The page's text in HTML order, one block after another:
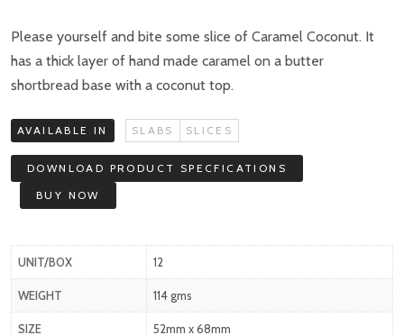
Please yourself and bite some slice of Caramel Coconut. It
has a thick layer of hand made caramel on a butter
shortbread base with a coconut top.
AVAILABLE IN SLABS SLICES
DOWNLOAD PRODUCT SPECFICATIONS
BUY NOW
UNIT/BOX 12
WEIGHT 114 gms
SIZE 52mm x 68mm